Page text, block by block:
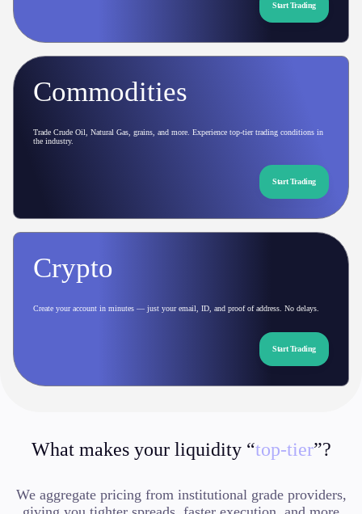
Start Trading
Commodities
Trade Crude Oil, Natural Gas, grains, and more. Experience top-tier trading conditions in
the industry.
Start Trading
Crypto
Create your account in minutes — just your email, ID, and proof of address. No delays.
Start Trading
What makes your liquidity “top-tier”?
We aggregate pricing from institutional grade providers,